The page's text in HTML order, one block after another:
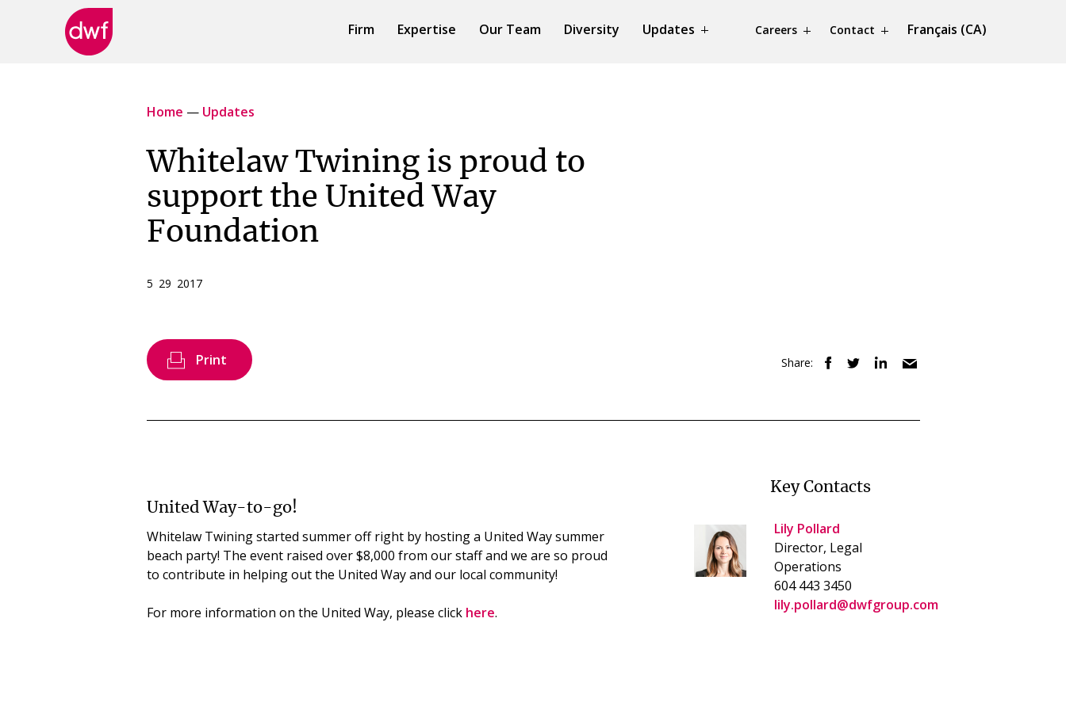
Firm Expertise Our Team Diversity Updates Careers Contact Français (CA)
Home — Updates
Whitelaw Twining is proud to
support the United Way
Foundation
5 29 2017
Print Share:
United Way-to-go!
Whitelaw Twining started summer off right by hosting a United Way summer
beach party! The event raised over $8,000 from our staff and we are so proud
to contribute in helping out the United Way and our local community!
For more information on the United Way, please click here.
Key Contacts
Lily Pollard
Director, Legal
Operations
604 443 3450
lily.pollard@dwfgroup.com